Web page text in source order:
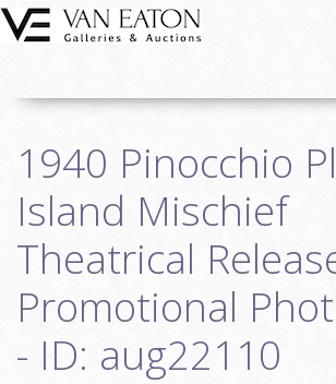
Skip to main content
Auctions
We Buy Art
Fine Art
Contact
Login
Sign up
1940 Pinocchio
Island Mischief
Theatrical
Promotional
- ID: aug22110